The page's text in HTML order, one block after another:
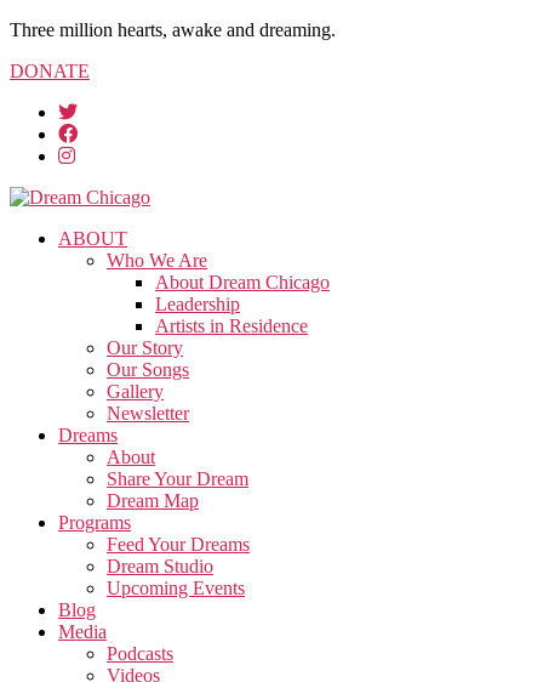
Three million hearts, awake and dreaming.
DONATE
ABOUT
Who We Are
About Dream Chicago
Leadership
Artists in Residence
Our Story
Our Songs
Gallery
Newsletter
Dreams
About
Share Your Dream
Dream Map
Programs
Feed Your Dreams
Dream Studio
Upcoming Events
Blog
Media
Podcasts
Videos